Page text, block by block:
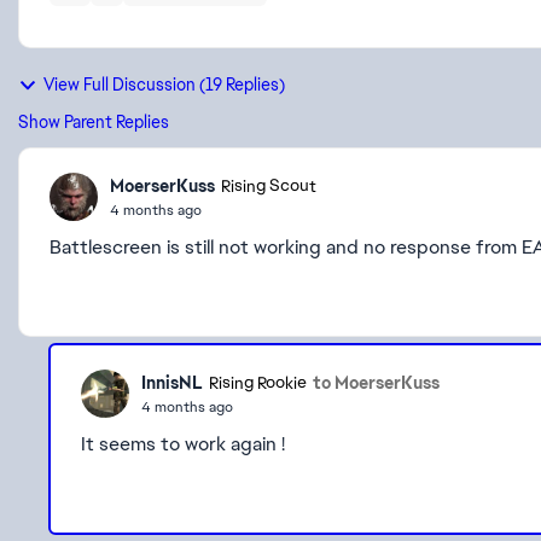
View Full Discussion (19 Replies)
Show Parent Replies
MoerserKuss Rising Scout
4 months ago
Battlescreen is still not working and no response from
InnisNL Rising Rookie to MoerserKuss
4 months ago
It seems to work again !